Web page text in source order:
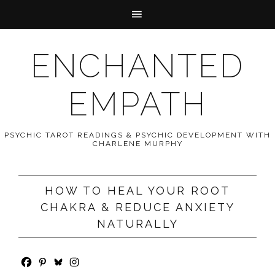
ENCHANTED
EMPATH
PSYCHIC TAROT READINGS & PSYCHIC DEVELOPMENT WITH
CHARLENE MURPHY
HOW TO HEAL YOUR ROOT
CHAKRA & REDUCE ANXIETY
NATURALLY